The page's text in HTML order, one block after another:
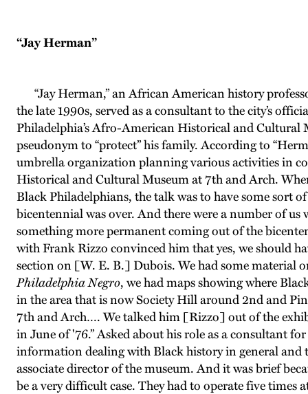
“Jay Herman”
“Jay Herman,” an African American history
the late 1990s, served as a consultant to the city’s
Philadelphia’s Afro-American Historical and Cultural
pseudonym to “protect” his family. According to
umbrella organization planning various activities in
Historical and Cultural Museum at 7th and Arch.
Black Philadelphians, the talk was to have some sort
bicentennial was over. And there were a number of
something more permanent coming out of the
with Frank Rizzo convinced him that yes, we should
section on [W. E. B.] Dubois. We had some material
Philadelphia Negro, we had maps showing where
in the area that is now Society Hill around 2nd and
7th and Arch…. We talked him [Rizzo] out of the
in June of '76.” Asked about his role as a consultant
information dealing with Black history in general and
associate director of the museum. And it was brief
be a very difficult case. They had to operate five